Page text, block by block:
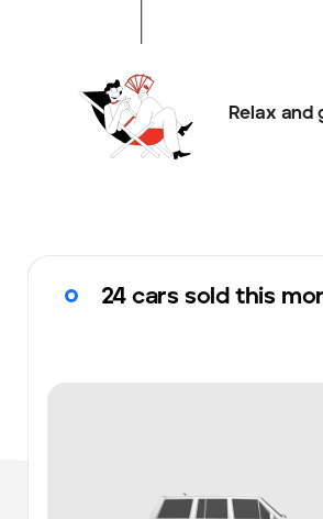
Relax and
24 cars sold this